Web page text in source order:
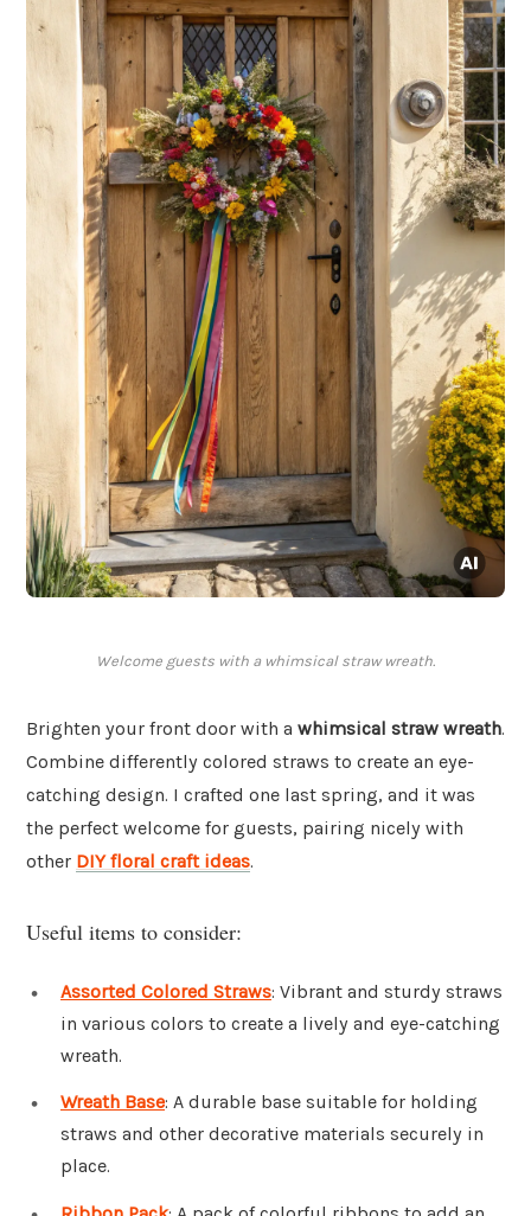
Welcome guests with a whimsical straw wreath.
Brighten your front door with a whimsical straw wreath.
Combine differently colored straws to create an eye-
catching design. I crafted one last spring, and it was
the perfect welcome for guests, pairing nicely with
other DIY floral craft ideas.
Useful items to consider:
Assorted Colored Straws: Vibrant and sturdy straws
in various colors to create a lively and eye-catching
wreath.
Wreath Base: A durable base suitable for holding
straws and other decorative materials securely in
place.